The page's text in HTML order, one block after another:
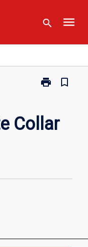
search menu
print
Print
White
Collar
bookmark_border
Collar